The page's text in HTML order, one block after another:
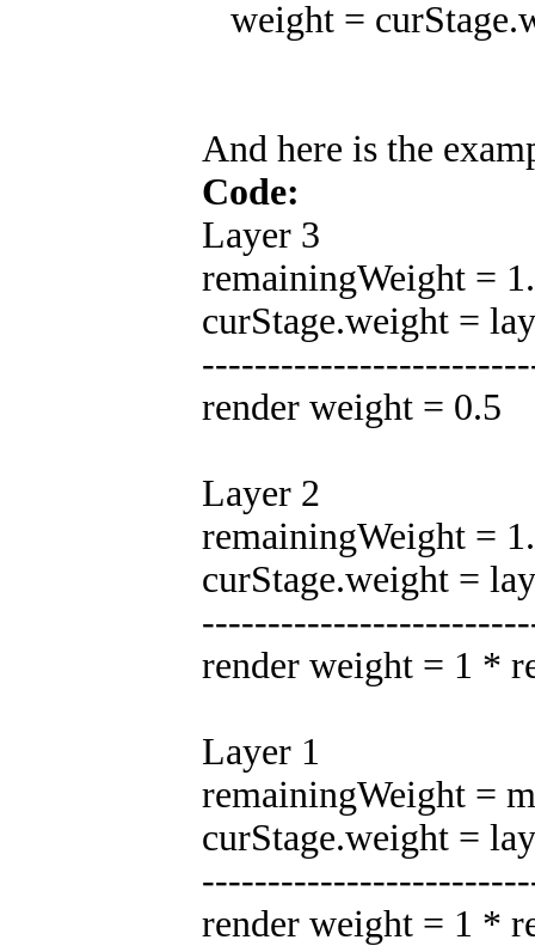
weight =
And here is the
Code:
Layer 3
remainingWeight =
curStage.weight =
render weight = 0.5
Layer 2
remainingWeight =
curStage.weight =
render weight = 1 *
Layer 1
remainingWeight =
curStage.weight =
render weight = 1 *